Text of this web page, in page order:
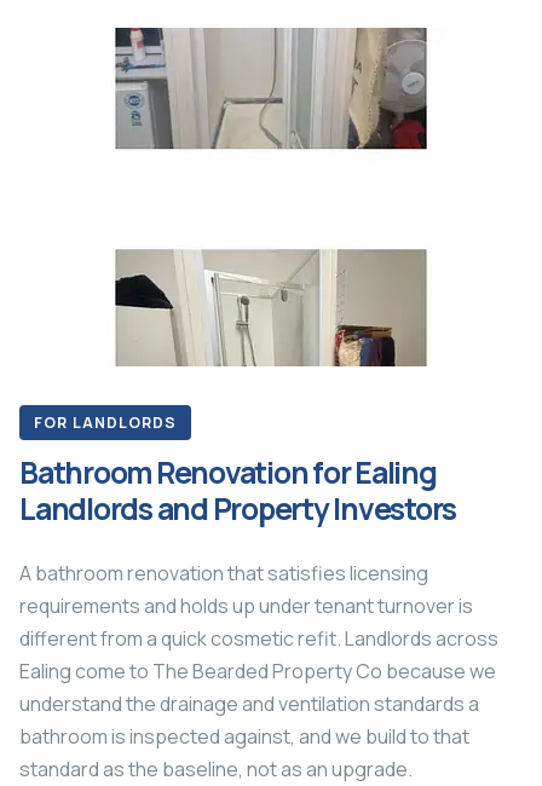
FOR LANDLORDS
Bathroom Renovation for Ealing
Landlords and Property Investors
A bathroom renovation that satisfies licensing
requirements and holds up under tenant turnover is
different from a quick cosmetic refit. Landlords across
Ealing come to The Bearded Property Co because we
understand the drainage and ventilation standards a
bathroom is inspected against, and we build to that
standard as the baseline, not as an upgrade.